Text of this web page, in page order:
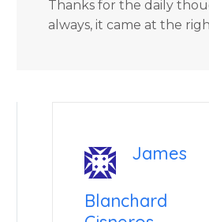
Thanks for the daily
always, it came at the
James
Blanchard